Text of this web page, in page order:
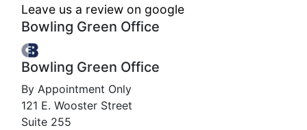
Leave us a review on google
Bowling Green Office
Bowling Green Office
By Appointment Only
121 E. Wooster Street
Suite 255